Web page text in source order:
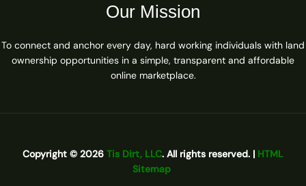
Our Mission
To connect and anchor every day, hard working individuals with land
ownership opportunities in a simple, transparent and affordable
online marketplace.
Copyright © 2026 Tis Dirt, LLC. All rights reserved. | HTML
Sitemap